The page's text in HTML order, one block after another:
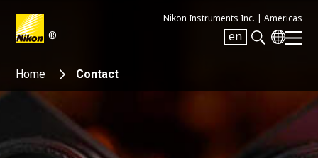
®
Nikon Instruments Inc. | Americas
en
Search keyword(s)
Home Contact